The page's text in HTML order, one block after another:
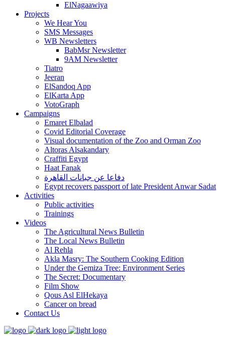
ElNagaawiya
Projects
We Hear You
SMS Messages
WB Newsletters
BabMsr Newsletter
9AM Newsletter
Tiatro
Jeeran
ElSandoq App
ElKarta App
VotoGraph
Campaigns
Emaret Elbalad
Covid Editorial Coverage
Visual documentation of the Zoo and Orman Zoo
Altoras Alsakandary
Craffiti Egypt
Haat Fanak
دفاعا عن جبانات القاهرة
Egypt recovers passport of late President Anwar Sadat
Activities
Public activities
Trainings
Videos
The Agricultural News Bulletin
The Local News Bulletin
Al Rehla
Akla Masry: The Southern Cooking Edition
Under the Gemiza Tree: Environment Series
The Secret: Documentary
Film Show
Qous Asl ElHekaya
Cancer on bread
Contact Us